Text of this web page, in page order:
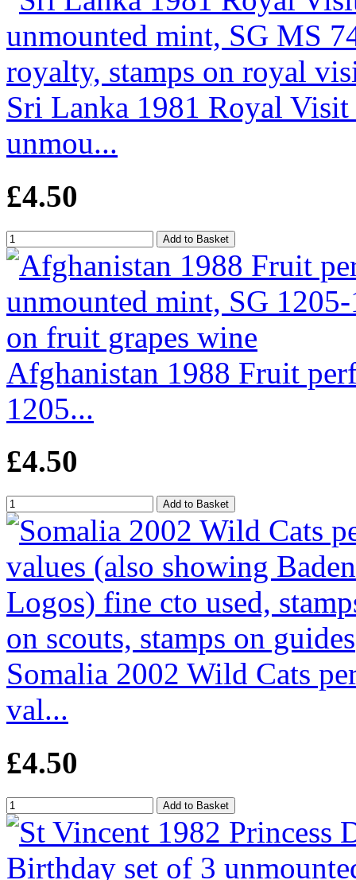
Sri Lanka 1981 Royal
unmou...
£4.50
Afghanistan 1988 Fruit
1205...
£4.50
Somalia 2002 Wild Cats
val...
£4.50